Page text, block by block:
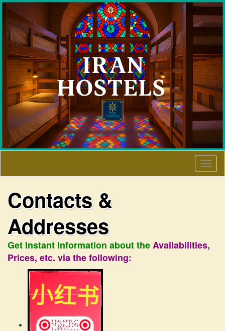
Contacts &
Addresses
Get Instant Information about theAvailabilities,
Prices, etc. via the following: